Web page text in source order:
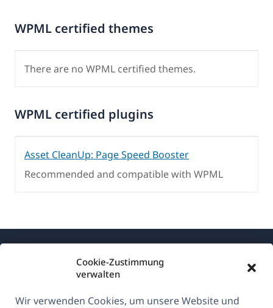
Cookie-Zustimmung
verwalten
Wir verwenden Cookies, um unsere Website und
WPML certified themes
There are no WPML certified themes.
WPML certified plugins
Asset CleanUp: Page Speed Booster
Recommended and compatible with WPML